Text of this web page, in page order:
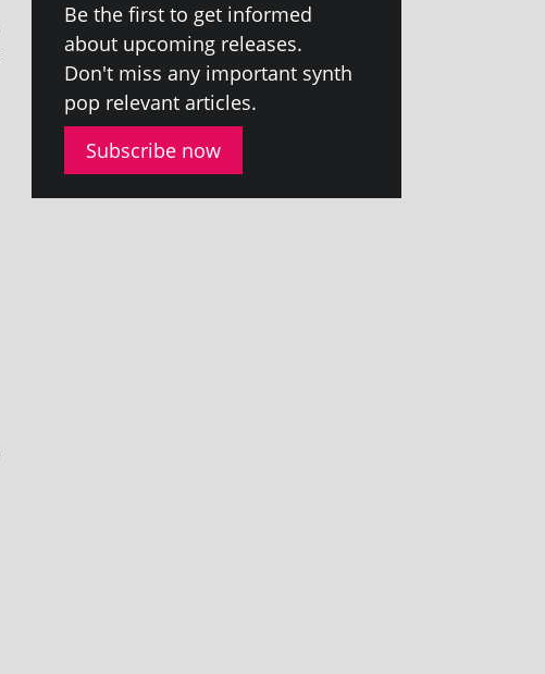
Be the first to get informed
about upcom­ing releases.
Don't miss any import­ant synth
pop rel­ev­ant articles.
Subscribe now